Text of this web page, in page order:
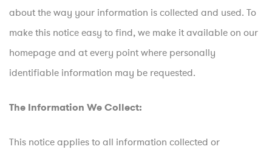
about the way your information is collected and used. To
make this notice easy to find, we make it available on our
homepage and at every point where personally
identifiable information may be requested.
The Information We Collect:
This notice applies to all information collected or